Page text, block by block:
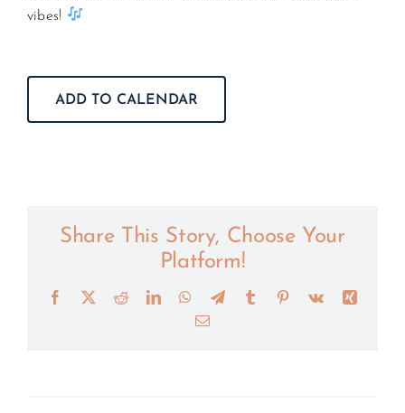
vibes!
ADD TO CALENDAR
Share This Story, Choose Your
Platform!
Facebook
X RedditLinkedInWhatsApp
TelegramTumblr Pinterest
Vk
Xing
Email